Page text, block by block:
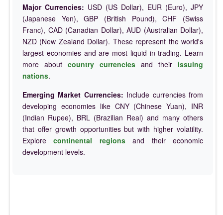
Major Currencies: USD (US Dollar), EUR (Euro), JPY
(Japanese Yen), GBP (British Pound), CHF (Swiss
Franc), CAD (Canadian Dollar), AUD (Australian Dollar),
NZD (New Zealand Dollar). These represent the world's
largest economies and are most liquid in trading. Learn
more about country currencies and their issuing
nations.
Emerging Market Currencies: Include currencies from
developing economies like CNY (Chinese Yuan), INR
(Indian Rupee), BRL (Brazilian Real) and many others
that offer growth opportunities but with higher volatility.
Explorecontinental regionsand their economic
development levels.